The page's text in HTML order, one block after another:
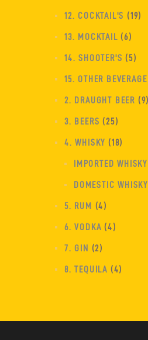
12. COCKTAIL'S 19
13. MOCKTAIL 6
14. SHOOTER'S 5
15. OTHER BEVERAGE
2. DRAUGHT BEER 9
3. BEERS 25
4. WHISKY 18
IMPORTED WHISKY
DOMESTIC WHISKY
5. RUM 4
6. VODKA 4
7. GIN 2
8. TEQUILA 4